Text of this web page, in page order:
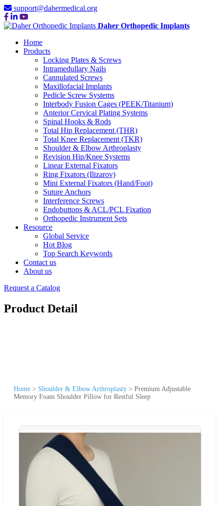
support@dahermedical.org
Daher Orthopedic Implants
Home
Products
Locking Plates & Screws
Intramedullary Nails
Cannulated Screws
Maxillofacial Implants
Pedicle Screw Systems
Interbody Fusion Cages (PEEK/Titanium)
Anterior Cervical Plating Systems
Spinal Hooks & Rods
Total Hip Replacement (THR)
Total Knee Replacement (TKR)
Shoulder & Elbow Arthroplasty
Revision Hip/Knee Systems
Linear External Fixators
Ring Fixators (Ilizarov)
Mini External Fixators (Hand/Foot)
Suture Anchors
Interference Screws
Endobuttons & ACL/PCL Fixation
Orthopedic Instrument Sets
Resource
Global Service
Hot Blog
Top Search Keywords
Contact us
About us
Request a Catalog
Product Detail
Home > Shoulder & Elbow Arthroplasty > Premium Adjustable
Memory Foam Shoulder Pillow for Restful Sleep